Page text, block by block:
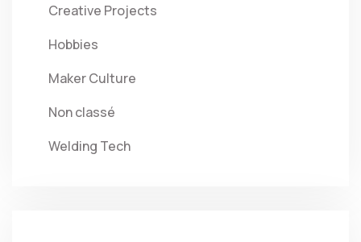
Creative Projects
Hobbies
Maker Culture
Non classé
Welding Tech